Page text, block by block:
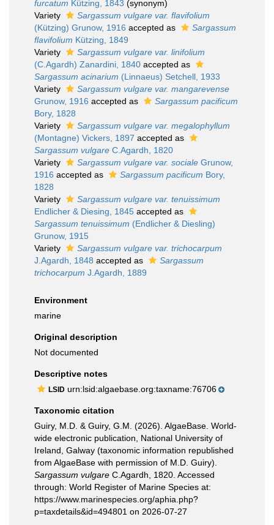
furcatum Kützing, 1843 (synonym)
Variety
Sargassum vulgare var. flavifolium
(Kützing) Grunow, 1916 accepted as
Sargassum
flavifolium Kützing, 1849
Variety
Sargassum vulgare var. linifolium
(C.Agardh) Zanardini, 1840 accepted as
Sargassum acinarium (Linnaeus) Setchell, 1933
Variety
Sargassum vulgare var. mangarevense
Grunow, 1916 accepted as
Sargassum pacificum
Bory, 1828
Variety
Sargassum vulgare var. megalophyllum
(Montagne) Vickers, 1897 accepted as
Sargassum vulgare C.Agardh, 1820
Variety
Sargassum vulgare var. sociale Grunow,
1916 accepted as Sargassum pacificum Bory,
1828
Variety
Sargassum vulgare var. tenuissimum
Endlicher & Diesing, 1845 accepted as
Sargassum tenuissimum (Endlicher & Diesling)
Grunow, 1915
Variety
Sargassum vulgare var. trichocarpum
J.Agardh, 1848 accepted as
Sargassum
trichocarpum J.Agardh, 1889
Environment
marine
Original description
Not documented
Descriptive notes
LSID urn:lsid:algaebase.org:taxname:76706
Taxonomic citation
Guiry, M.D. & Guiry, G.M. (2026). AlgaeBase. World-
wide electronic publication, National University of
Ireland, Galway (taxonomic information republished
from AlgaeBase with permission of M.D. Guiry).
Sargassum vulgare C.Agardh, 1820. Accessed
through: World Register of Marine Species at:
https://www.marinespecies.org/aphia.php?
p=taxdetails&id=494801 on 2026-07-27